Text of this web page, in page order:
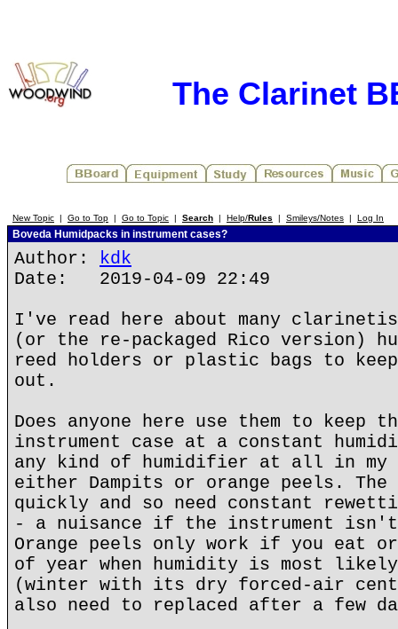
The Clarinet
New Topic | Go to Top | Go to Topic | Search | Help/Rules | Smileys/Notes | Log In
Boveda Humidpacks in instrument cases?
Author: kdk
Date: 2019-04-09 22:49
I've read here about many
(or the re-packaged Rico version)
reed holders or plastic bags to
out.
Does anyone here use them to
instrument case at a constant
any kind of humidifier at all in my
either Dampits or orange peels. The
quickly and so need constant
- a nuisance if the instrument
Orange peels only work if you eat
of year when humidity is most
(winter with its dry forced-air
also need to replaced after a few